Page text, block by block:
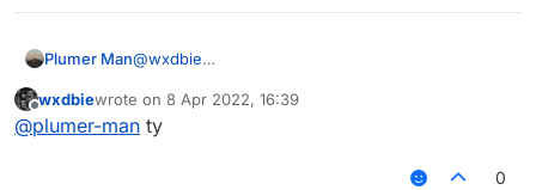
Plumer Man@wxdbie
RCP.getInstance().description =
mc.thePlayer.getHealth();
Offline
wxdbiewrote on 8 Apr 2022, 16:39
last edited by
@plumer-man ty
0